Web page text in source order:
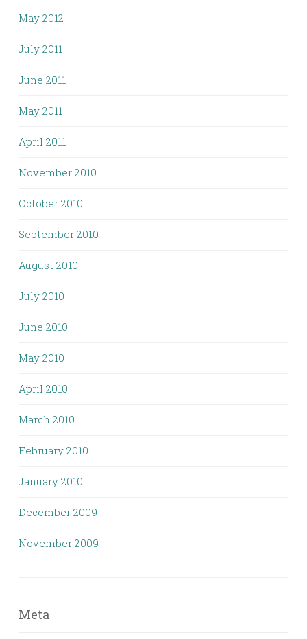
May 2012
July 2011
June 2011
May 2011
April 2011
November 2010
October 2010
September 2010
August 2010
July 2010
June 2010
May 2010
April 2010
March 2010
February 2010
January 2010
December 2009
November 2009
Meta